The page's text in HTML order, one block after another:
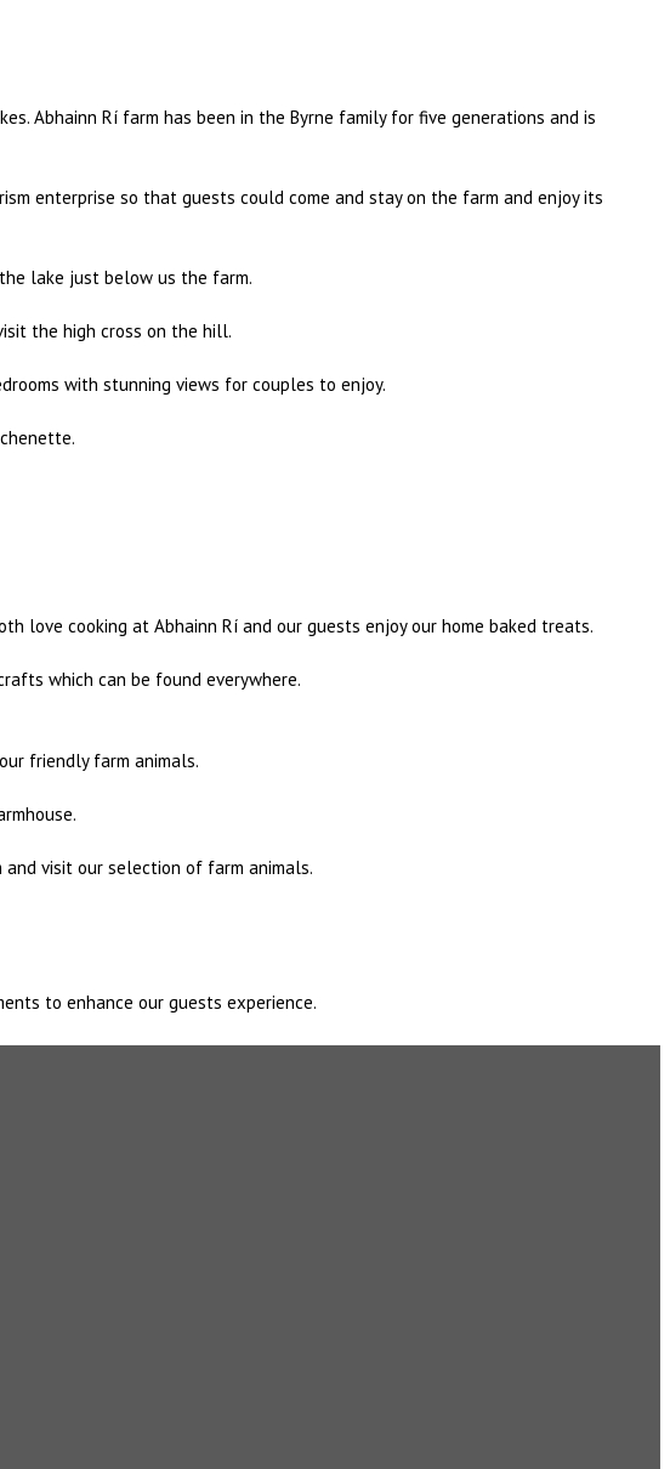
Abhainn Rí farm has been in the Byrne family for five generations and is
enterprise so that guests could come and stay on the farm and enjoy its
lake just below us the farm.
the high cross on the hill.
with stunning views for couples to enjoy.
love cooking at Abhainn Rí and our guests enjoy our home baked treats.
which can be found everywhere.
friendly farm animals.
visit our selection of farm animals.
to enhance our guests experience.